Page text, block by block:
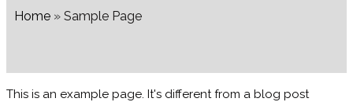
Home » Sample Page
This is an example page. It's different from a blog post